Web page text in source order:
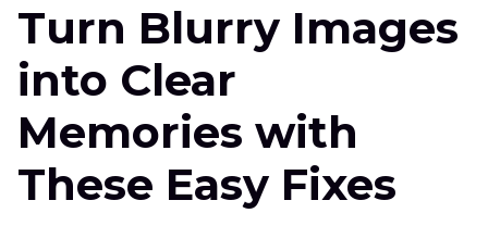
Turn Blurry Images
into Clear
Memories with
These Easy Fixes